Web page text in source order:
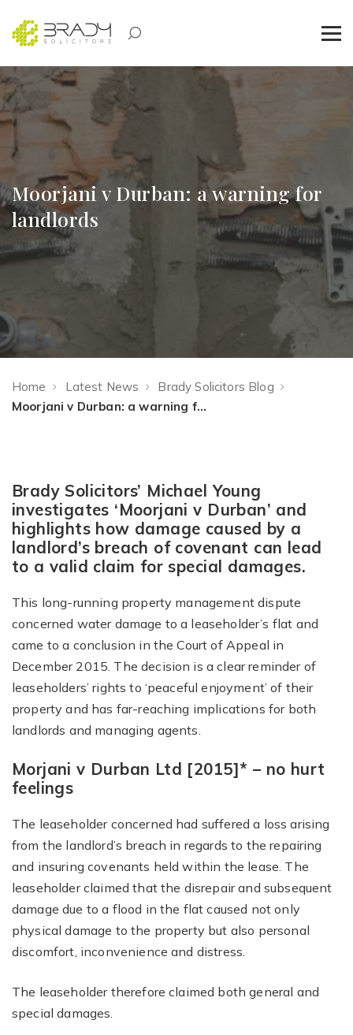
Moorjani v Durban: a warning for
landlords
Home Latest News
Brady Solicitors Blog
Moorjani v Durban: a warning for landlords
Brady Solicitors’ Michael Young
investigates ‘Moorjani v Durban’ and
highlights how damage caused by a
landlord’s breach of covenant can lead
to a valid claim for special damages.
This long-running property management dispute
concerned water damage to a leaseholder’s flat and
came to a conclusion in the Court of Appeal in
December 2015. The decision is a clear reminder of
leaseholders’ rights to ‘peaceful enjoyment’ of their
property and has far-reaching implications for both
landlords and managing agents.
Morjani v Durban Ltd [2015]* – no hurt
feelings
The leaseholder concerned had suffered a loss arising
from the landlord’s breach in regards to the repairing
and insuring covenants held within the lease. The
leaseholder claimed that the disrepair and subsequent
damage due to a flood in the flat caused not only
physical damage to the property but also personal
discomfort, inconvenience and distress.
The leaseholder therefore claimed both general and
special damages.